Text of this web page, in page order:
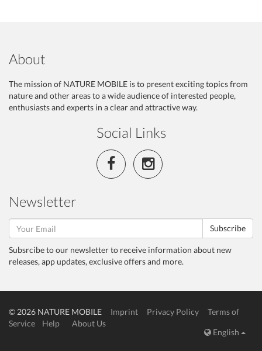
About
The mission of NATURE MOBILE is to present exciting topics from
nature and other areas to a wide audience of interested people,
enthusiasts and experts in a clear and attractive way.
Social Links
Newsletter
Subscribe
Subsrcibe to our newsletter to receive information about new
releases, app updates, exclusive offers and more.
© 2026 NATURE MOBILE Imprint Privacy Policy
Terms of
Service
Help
About Us
English